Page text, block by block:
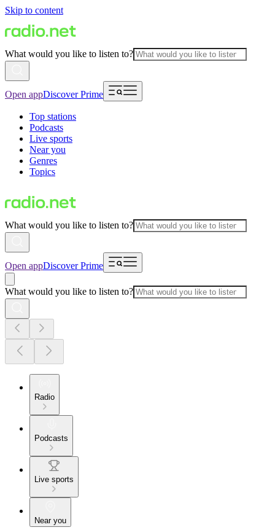
Skip to content
What would you like to listen to?
Open appDiscover Prime
Top stations
Podcasts
Live sports
Near you
Genres
Topics
What would you like to listen to?
Open appDiscover Prime
What would you like to listen to?
Radio
Podcasts
Live sports
Near you